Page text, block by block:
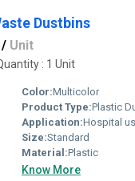
Dustbins
/ Unit
: 1 Unit
Color:Multicolor
Product Type:Plastic
Application:Hospital
Size:Standard
Material:Plastic
Know More